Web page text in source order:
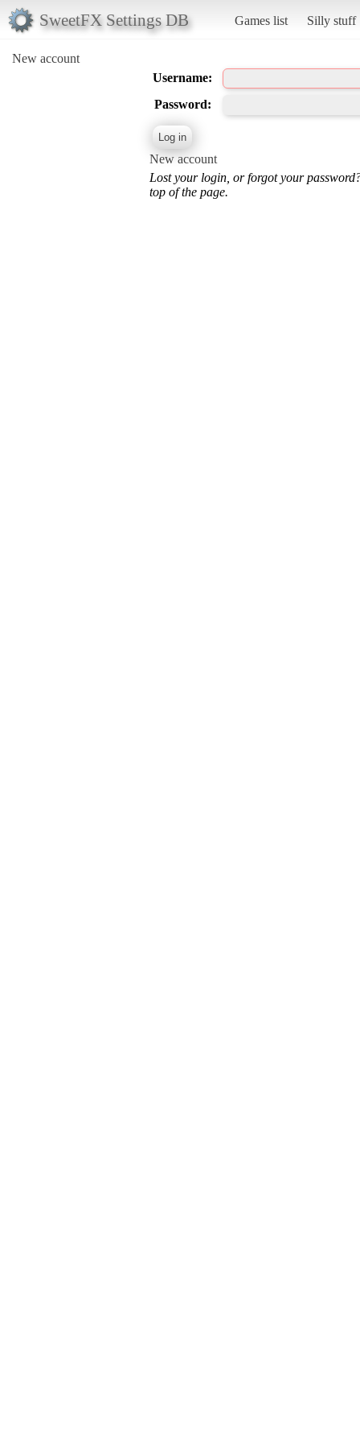
SweetFX Settings DB Games list Silly stuff
New account
Username:
Password:
New account
Lost your login, or forgot your
top of the page.